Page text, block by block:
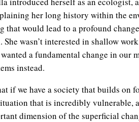
her long history within the
that would lead to a profound
wasn’t interested in shallow
a fundamental change in our
instead.
if we have a society that builds on
that is incredibly vulnerable,
dimension of the superficial